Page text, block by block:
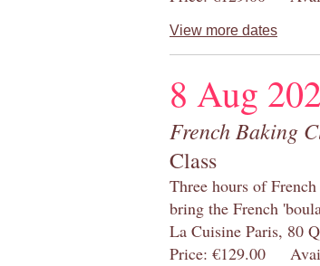
View more dates
8 Aug
French Baking
Class
Three hours of
bring the French
La Cuisine Paris, 80
Price: €129.00